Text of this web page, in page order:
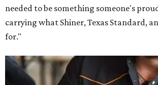
needed to be something someone's
carrying what Shiner, Texas Standard,
for."